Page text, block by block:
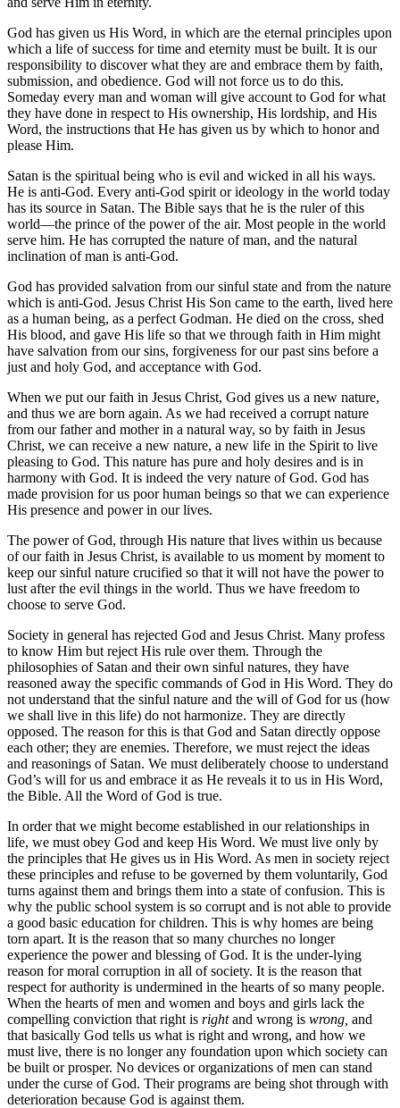
God has given us His Word, in which are the eternal principles upon
which a life of success for time and eternity must be built. It is our
responsibility to discover what they are and embrace them by faith,
submission, and obedience. God will not force us to do this.
Someday every man and woman will give account to God for what
they have done in respect to His ownership, His lordship, and His
Word, the instructions that He has given us by which to honor and
please Him.
Satan is the spiritual being who is evil and wicked in all his ways.
He is anti-God. Every anti-God spirit or ideology in the world today
has its source in Satan. The Bible says that he is the ruler of this
world—the prince of the power of the air. Most people in the world
serve him. He has corrupted the nature of man, and the natural
inclination of man is anti-God.
God has provided salvation from our sinful state and from the nature
which is anti-God. Jesus Christ His Son came to the earth, lived here
as a human being, as a perfect Godman. He died on the cross, shed
His blood, and gave His life so that we through faith in Him might
have salvation from our sins, forgiveness for our past sins before a
just and holy God, and acceptance with God.
When we put our faith in Jesus Christ, God gives us a new nature,
and thus we are born again. As we had received a corrupt nature
from our father and mother in a natural way, so by faith in Jesus
Christ, we can receive a new nature, a new life in the Spirit to live
pleasing to God. This nature has pure and holy desires and is in
harmony with God. It is indeed the very nature of God. God has
made provision for us poor human beings so that we can experience
His presence and power in our lives.
The power of God, through His nature that lives within us because
of our faith in Jesus Christ, is available to us moment by moment to
keep our sinful nature crucified so that it will not have the power to
lust after the evil things in the world. Thus we have freedom to
choose to serve God.
Society in general has rejected God and Jesus Christ. Many profess
to know Him but reject His rule over them. Through the
philosophies of Satan and their own sinful natures, they have
reasoned away the specific commands of God in His Word. They do
not understand that the sinful nature and the will of God for us (how
we shall live in this life) do not harmonize. They are directly
opposed. The reason for this is that God and Satan directly oppose
each other; they are enemies. Therefore, we must reject the ideas
and reasonings of Satan. We must deliberately choose to understand
God’s will for us and embrace it as He reveals it to us in His Word,
the Bible. All the Word of God is true.
In order that we might become established in our relationships in
life, we must obey God and keep His Word. We must live only by
the principles that He gives us in His Word. As men in society reject
these principles and refuse to be governed by them voluntarily, God
turns against them and brings them into a state of confusion. This is
why the public school system is so corrupt and is not able to provide
a good basic education for children. This is why homes are being
torn apart. It is the reason that so many churches no longer
experience the power and blessing of God. It is the under-lying
reason for moral corruption in all of society. It is the reason that
respect for authority is undermined in the hearts of so many people.
When the hearts of men and women and boys and girls lack the
compelling conviction that right is rightand wrong is wrong, and
that basically God tells us what is right and wrong, and how we
must live, there is no longer any foundation upon which society can
be built or prosper. No devices or organizations of men can stand
under the curse of God. Their programs are being shot through with
deterioration because God is against them.